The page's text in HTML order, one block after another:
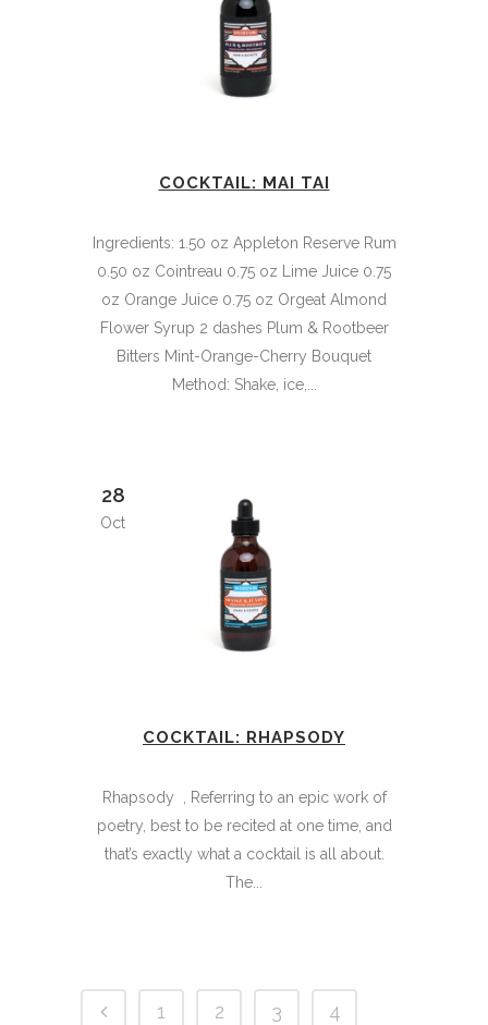
COCKTAIL: MAI TAI
Ingredients: 1.50 oz Appleton Reserve Rum
0.50 oz Cointreau 0.75 oz Lime Juice 0.75
oz Orange Juice 0.75 oz Orgeat Almond
Flower Syrup 2 dashes Plum & Rootbeer
Bitters Mint-Orange-Cherry Bouquet
Method: Shake, ice,...
28
Oct
COCKTAIL: RHAPSODY
Rhapsody , Referring to an epic work of
poetry, best to be recited at one time, and
that’s exactly what a cocktail is all about.
The...
1 2 3
4